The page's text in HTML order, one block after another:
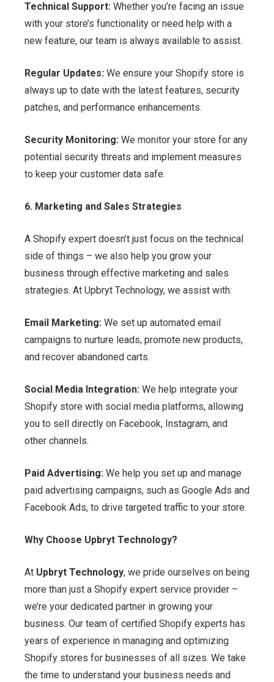
Technical Support: Whether you’re facing an issue
with your store’s functionality or need help with a
new feature, our team is always available to assist.
Regular Updates: We ensure your Shopify store is
always up to date with the latest features, security
patches, and performance enhancements.
Security Monitoring: We monitor your store for any
potential security threats and implement measures
to keep your customer data safe.
6. Marketing and Sales Strategies
A Shopify expert doesn’t just focus on the technical
side of things – we also help you grow your
business through effective marketing and sales
strategies. At Upbryt Technology, we assist with:
Email Marketing: We set up automated email
campaigns to nurture leads, promote new products,
and recover abandoned carts.
Social Media Integration: We help integrate your
Shopify store with social media platforms, allowing
you to sell directly on Facebook, Instagram, and
other channels.
Paid Advertising: We help you set up and manage
paid advertising campaigns, such as Google Ads and
Facebook Ads, to drive targeted traffic to your store.
Why Choose Upbryt Technology?
At Upbryt Technology, we pride ourselves on being
more than just a Shopify expert service provider –
we’re your dedicated partner in growing your
business. Our team of certified Shopify experts has
years of experience in managing and optimizing
Shopify stores for businesses of all sizes. We take
the time to understand your business needs and